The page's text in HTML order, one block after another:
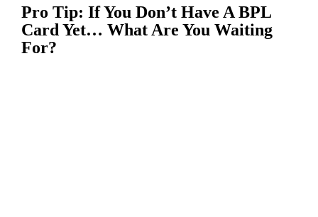
Pro Tip: If You Don’t Have A BPL
Card Yet… What Are You Waiting
For?